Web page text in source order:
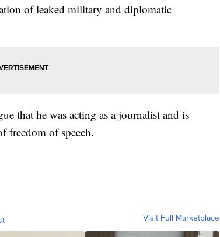
of leaked military and diplomatic
that he was acting as a journalist and is
freedom of speech.
Visit Full Marketplace